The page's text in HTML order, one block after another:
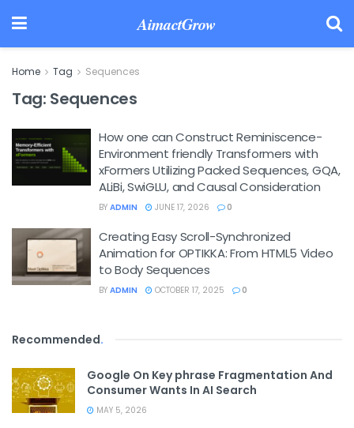
AimactGrow
Home Tag Sequences
Tag: Sequences
How one can Construct Reminiscence-
Environment friendly Transformers with
xFormers Utilizing Packed Sequences, GQA,
ALiBi, SwiGLU, and Causal Consideration
BY ADMIN JUNE 17, 2026 0
Creating Easy Scroll-Synchronized
Animation for OPTIKKA: From HTML5 Video
to Body Sequences
BY ADMIN OCTOBER 17, 2025 0
Recommended.
Google On Key phrase Fragmentation And
Consumer Wants In AI Search
MAY 5, 2026